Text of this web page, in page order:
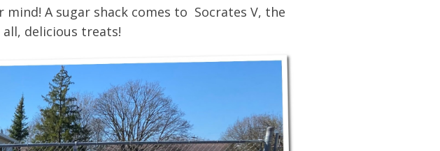
A sugar shack comes to Socrates V, the
delicious treats!